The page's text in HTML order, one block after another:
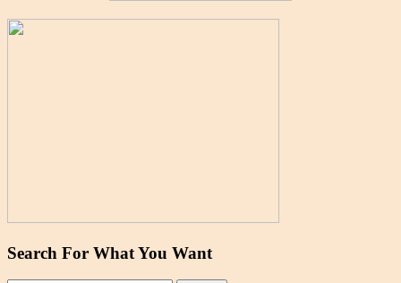
Search For What You Want